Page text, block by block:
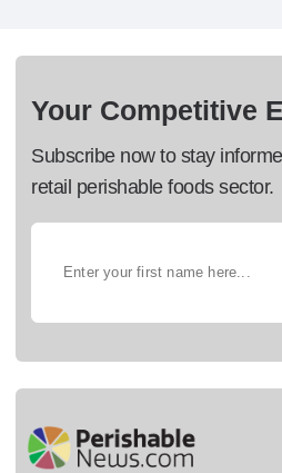
Your Competitive
Subscribe now to stay
retail perishable foods sector.